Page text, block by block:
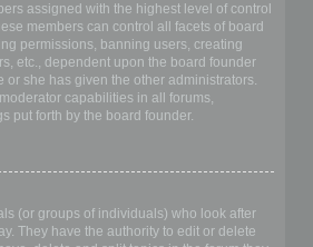
assigned with the highest level of control
members can control all facets of board
permissions, banning users, creating
etc., dependent upon the board founder
or she has given the other administrators.
capabilities in all forums,
put forth by the board founder.
(or groups of individuals) who look after
They have the authority to edit or delete